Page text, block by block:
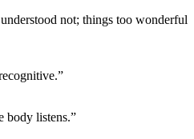
not; things too wonderful
body listens.”